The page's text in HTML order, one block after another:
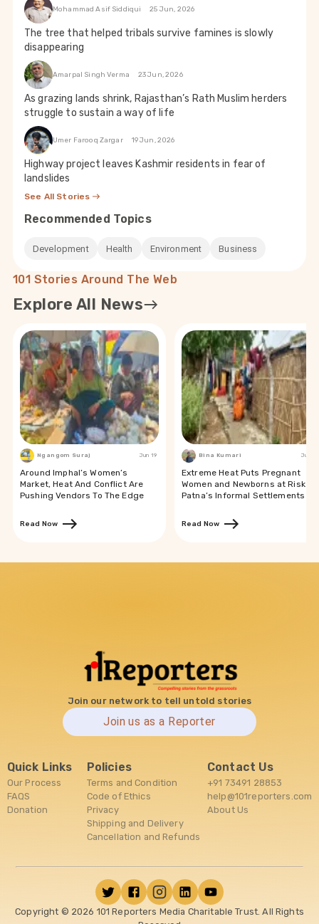
Mohammad Asif Siddiqui 25 Jun, 2026
The tree that helped tribals survive famines is slowly
disappearing
Amarpal Singh Verma 23 Jun, 2026
As grazing lands shrink, Rajasthan’s Rath Muslim herders
struggle to sustain a way of life
Umer Farooq Zargar 19 Jun, 2026
Highway project leaves Kashmir residents in fear of
landslides
See All Stories
Recommended Topics
Development Health Environment Business
101 Stories Around The Web
Explore All News
Ngangom Suraj Jun 19
Around Imphal’s Women’s
Market, Heat And Conflict Are
Pushing Vendors To The Edge
Read Now
Bina Kumari Jun 19
Extreme Heat Puts Pregnant
Women and Newborns at Risk in
Patna’s Informal Settlements
Read Now
Join our network to tell untold stories
Join us as a Reporter
Quick Links
Our Process
FAQS
Donation
Policies
Terms and Condition
Code of Ethics
Privacy
Shipping and Delivery
Cancellation and Refunds
Contact Us
+91 73491 28853
help@101reporters.com
About Us
Copyright © 2026 101 Reporters Media Charitable Trust. All Rights